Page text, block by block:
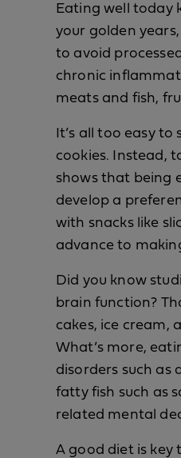
Eating well today
your golden
to avoid
chronic
meats and fish,
It’s all too easy to
cookies. Instead,
shows that being
develop a
with snacks like
advance to
Did you know
brain function?
cakes, ice cream,
What’s more,
disorders such as
fatty fish such as
related mental
A good diet is key